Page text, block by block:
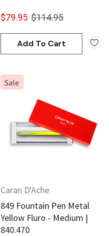
$79.95 $114.95
Add To Cart
Sale
Caran D'Ache
849 Fountain Pen Metal
Yellow Fluro - Medium |
840.470